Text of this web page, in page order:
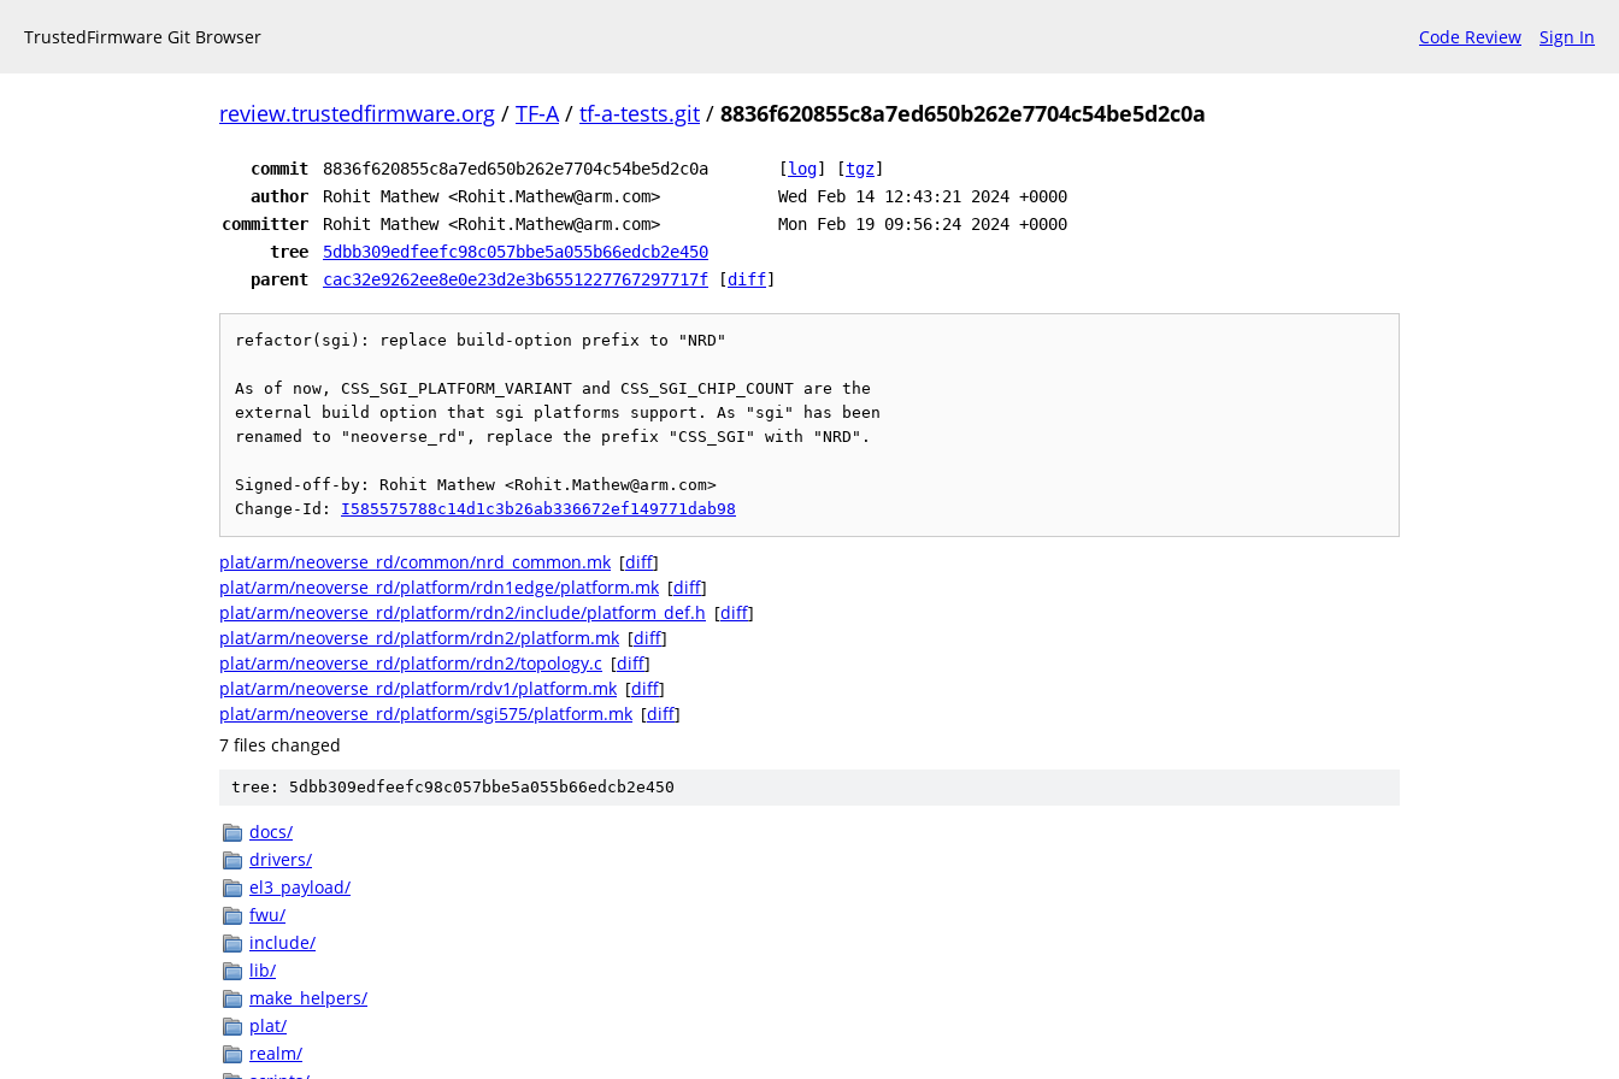
TrustedFirmware Git Browser Code Review Sign In
review.trustedfirmware.org / TF-A/ tf-a-tests.git / 8836f620855c8a7ed650b262e7704c54be5d2c0a
commit 8836f620855c8a7ed650b262e7704c54be5d2c0a [log] [tgz]
author
Rohit Mathew <Rohit.Mathew@arm.com>
Wed Feb 14 12:43:21 2024 +0000
committer
Rohit Mathew <Rohit.Mathew@arm.com>
Mon Feb 19 09:56:24 2024 +0000
tree
5dbb309edfeefc98c057bbe5a055b66edcb2e450
parent
cac32e9262ee8e0e23d2e3b6551227767297717f [diff]
refactor(sgi): replace build-option prefix to "NRD"
As of now, CSS_SGI_PLATFORM_VARIANT and CSS_SGI_CHIP_COUNT are the
external build option that sgi platforms support. As "sgi" has been
renamed to "neoverse_rd", replace the prefix "CSS_SGI" with "NRD".
Signed-off-by: Rohit Mathew <Rohit.Mathew@arm.com>
Change-Id: I585575788c14d1c3b26ab336672ef149771dab98
plat/arm/neoverse_rd/common/nrd_common.mk [diff]
plat/arm/neoverse_rd/platform/rdn1edge/platform.mk [diff]
plat/arm/neoverse_rd/platform/rdn2/include/platform_def.h [diff]
plat/arm/neoverse_rd/platform/rdn2/platform.mk [diff]
plat/arm/neoverse_rd/platform/rdn2/topology.c [diff]
plat/arm/neoverse_rd/platform/rdv1/platform.mk [diff]
plat/arm/neoverse_rd/platform/sgi575/platform.mk [diff]
7 files changed
tree: 5dbb309edfeefc98c057bbe5a055b66edcb2e450
docs/
drivers/
el3_payload/
fwu/
include/
lib/
make_helpers/
plat/
realm/